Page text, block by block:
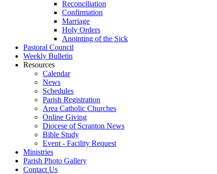
Reconciliation
Confirmation
Marriage
Holy Orders
Anointing of the Sick
Pastoral Council
Weekly Bulletin
Resources
Calendar
News
Schedules
Parish Registration
Area Catholic Churches
Online Giving
Diocese of Scranton News
Bible Study
Event - Facility Request
Ministries
Parish Photo Gallery
Contact Us